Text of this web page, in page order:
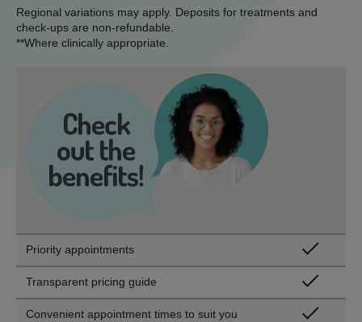
Regional variations may apply. Deposits for treatments and
check-ups are non-refundable.
**Where clinically appropriate.
Priority appointments
Transparent pricing guide
Convenient appointment times to suit you